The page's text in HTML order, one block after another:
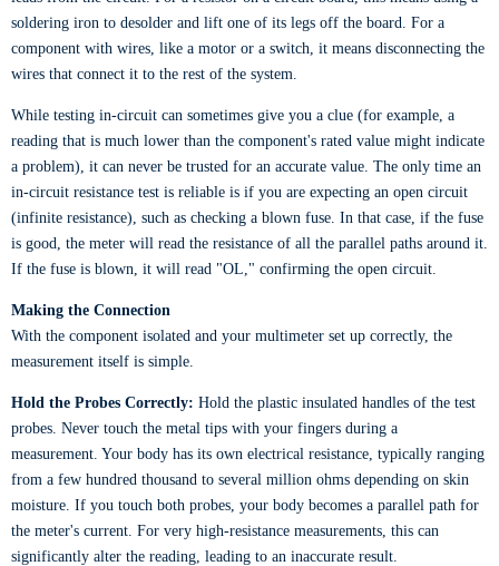
soldering iron to desolder and lift one of its legs off the board. For a
component with wires, like a motor or a switch, it means disconnecting the
wires that connect it to the rest of the system.
While testing in-circuit can sometimes give you a clue (for example, a
reading that is much lower than the component's rated value might indicate
a problem), it can never be trusted for an accurate value. The only time an
in-circuit resistance test is reliable is if you are expecting an open circuit
(infinite resistance), such as checking a blown fuse. In that case, if the fuse
is good, the meter will read the resistance of all the parallel paths around it.
If the fuse is blown, it will read "OL," confirming the open circuit.
Making the Connection
With the component isolated and your multimeter set up correctly, the
measurement itself is simple.
Hold the Probes Correctly: Hold the plastic insulated handles of the test
probes. Never touch the metal tips with your fingers during a
measurement. Your body has its own electrical resistance, typically ranging
from a few hundred thousand to several million ohms depending on skin
moisture. If you touch both probes, your body becomes a parallel path for
the meter's current. For very high-resistance measurements, this can
significantly alter the reading, leading to an inaccurate result.